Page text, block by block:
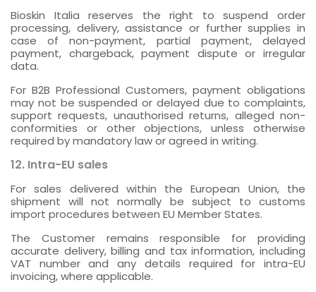
Bioskin Italia reserves the right to suspend order
processing, delivery, assistance or further supplies in
case of non-payment, partial payment, delayed
payment, chargeback, payment dispute or irregular
data.
For B2B Professional Customers, payment obligations
may not be suspended or delayed due to complaints,
support requests, unauthorised returns, alleged non-
conformities or other objections, unless otherwise
required by mandatory law or agreed in writing.
12. Intra-EU sales
For sales delivered within the European Union, the
shipment will not normally be subject to customs
import procedures between EU Member States.
The Customer remains responsible for providing
accurate delivery, billing and tax information, including
VAT number and any details required for intra-EU
invoicing, where applicable.